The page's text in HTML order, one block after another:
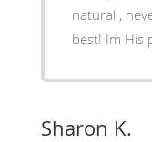
natural ,
best! Im His
Sharon K.